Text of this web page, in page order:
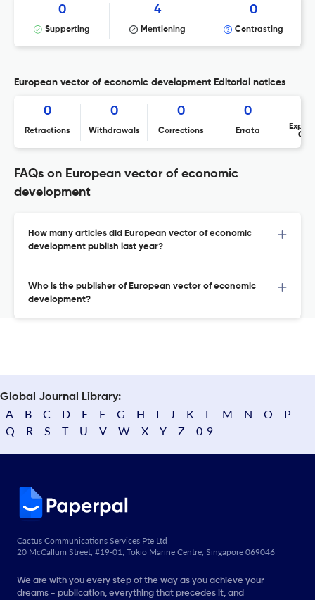
0
Supporting
4
Mentioning
0
Contrasting
European vector of economic development Editorial notices
0
Retractions
0
Withdrawals
0
Corrections
0
Errata
FAQs on European vector of economic
development
How many articles did European vector of economic
development publish last year?
Who is the publisher of European vector of economic
development?
Global Journal Library:
A B C D E F G H I J K L M N O
P
Q
R S T U V W X Y Z 0-9
Cactus Communications Services Pte Ltd
20 McCallum Street, #19-01, Tokio Marine Centre, Singapore 069046
We are with you every step of the way as you achieve your
dreams - publication, everything that precedes it, and